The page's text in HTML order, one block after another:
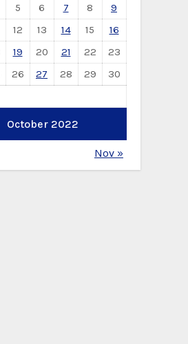
October 2022
5 6 7 8
9
12 13 14 15
16
19 20 21 22
23
26 27 28 29
30
Nov »